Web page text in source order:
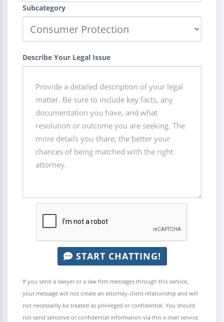
Subcategory
Describe Your Legal Issue
START CHATTING!
If you send a lawyer or a law firm messages through this service,
your message will not create an attorney-client relationship and will
not necessarily be treated as privileged or confidential. You should
not send sensitive or confidential information via this e-mail service.